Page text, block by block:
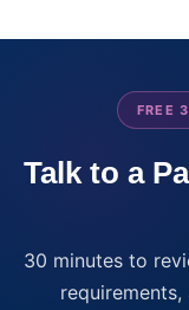
FREE
Talk to a
30 minutes to